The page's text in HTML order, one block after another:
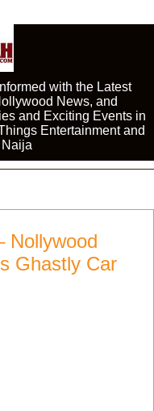
with the Latest
News, and
and Exciting Events in
Entertainment and
Nollywood
Ghastly Car